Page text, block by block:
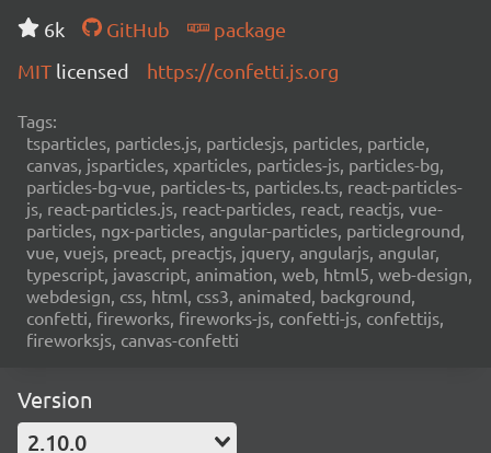
6k
GitHub
package
MIT licensed https://confetti.js.org
Tags:
tsparticles, particles.js, particlesjs, particles, particle,
canvas, jsparticles, xparticles, particles-js, particles-bg,
particles-bg-vue, particles-ts, particles.ts, react-particles-
js, react-particles.js, react-particles, react, reactjs, vue-
particles, ngx-particles, angular-particles, particleground,
vue, vuejs, preact, preactjs, jquery, angularjs, angular,
typescript, javascript, animation, web, html5, web-design,
webdesign, css, html, css3, animated, background,
confetti, fireworks, fireworks-js, confetti-js, confettijs,
fireworksjs, canvas-confetti
Version
2.10.0